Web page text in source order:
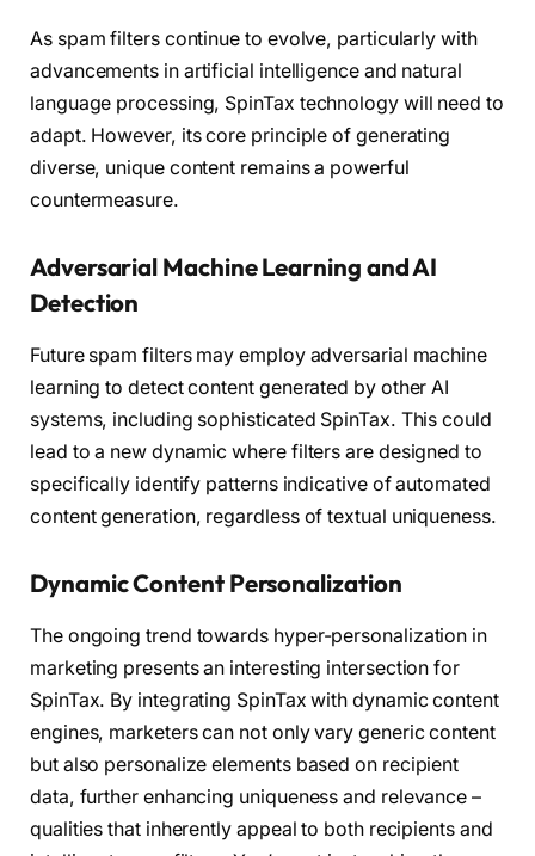
As spam filters continue to evolve, particularly with
advancements in artificial intelligence and natural
language processing, SpinTax technology will need to
adapt. However, its core principle of generating
diverse, unique content remains a powerful
countermeasure.
Adversarial Machine Learning and AI
Detection
Future spam filters may employ adversarial machine
learning to detect content generated by other AI
systems, including sophisticated SpinTax. This could
lead to a new dynamic where filters are designed to
specifically identify patterns indicative of automated
content generation, regardless of textual uniqueness.
Dynamic Content Personalization
The ongoing trend towards hyper-personalization in
marketing presents an interesting intersection for
SpinTax. By integrating SpinTax with dynamic content
engines, marketers can not only vary generic content
but also personalize elements based on recipient
data, further enhancing uniqueness and relevance –
qualities that inherently appeal to both recipients and